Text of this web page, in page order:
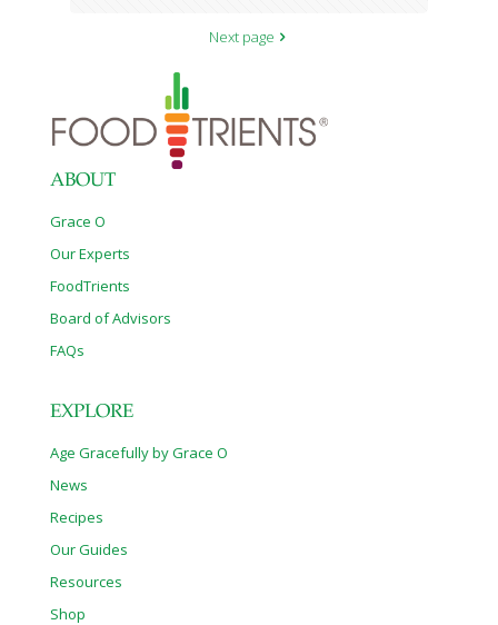
Next page
ABOUT
Grace O
Our Experts
FoodTrients
Board of Advisors
FAQs
EXPLORE
Age Gracefully by Grace O
News
Recipes
Our Guides
Resources
Shop